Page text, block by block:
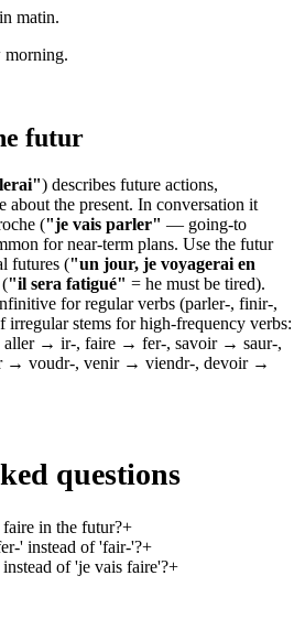
matin.
futur
) describes future actions,
about the present. In conversation it
("je vais parler" — going-to
for near-term plans. Use the futur
futures ("un jour, je voyagerai en
"il sera fatigué" = he must be tired).
for regular verbs (parler-, finir-,
irregular stems for high-frequency verbs:
→ ir-, faire → fer-, savoir → saur-,
→ voudr-, venir → viendr-, devoir →
questions
in the futur?+
' instead of 'fair-'?+
of 'je vais faire'?+